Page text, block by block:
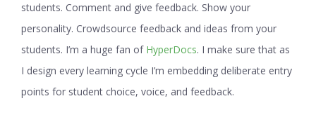
students. Comment and give feedback. Show your
personality. Crowdsource feedback and ideas from your
students. I’m a huge fan of HyperDocs. I make sure that as
I design every learning cycle I’m embedding deliberate entry
points for student choice, voice, and feedback.